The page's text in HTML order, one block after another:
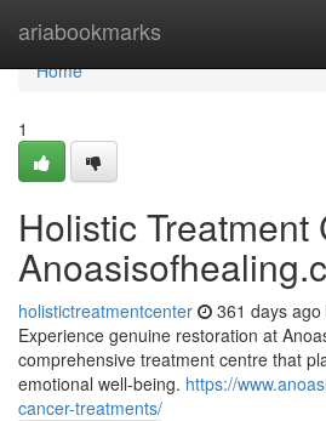
ariabookmarks
Home
Home
1
Holistic Treatment
holistictreatmentcenter 361 days ago
Experience genuine restoration at
comprehensive treatment centre that
emotional well-being. https://
cancer-treatments/